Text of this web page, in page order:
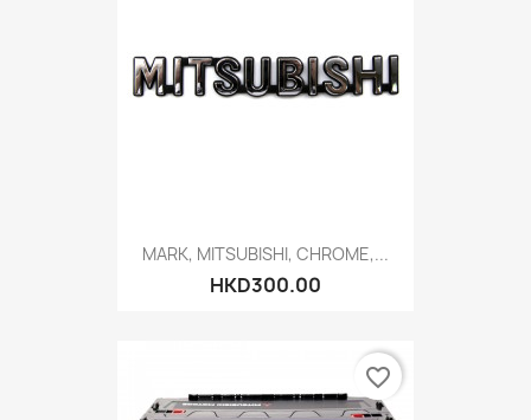
MARK, MITSUBISHI, CHROME,...
HKD300.00
favorite_border